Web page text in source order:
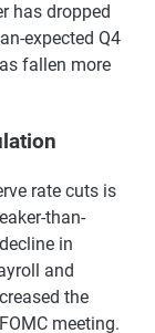
has dropped
expected Q4
fallen more
rate cuts is
than-
in
and
the
meeting.